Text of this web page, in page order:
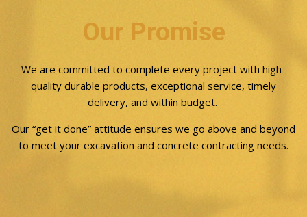
Our Promise
We are committed to complete every project with high-
quality durable products, exceptional service, timely
delivery, and within budget.
Our “get it done” attitude ensures we go above and beyond
to meet your excavation and concrete contracting needs.